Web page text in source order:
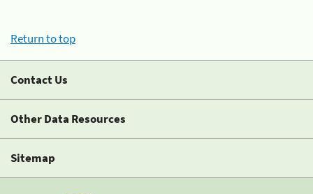
Return to top
Contact Us
Other Data Resources
Sitemap